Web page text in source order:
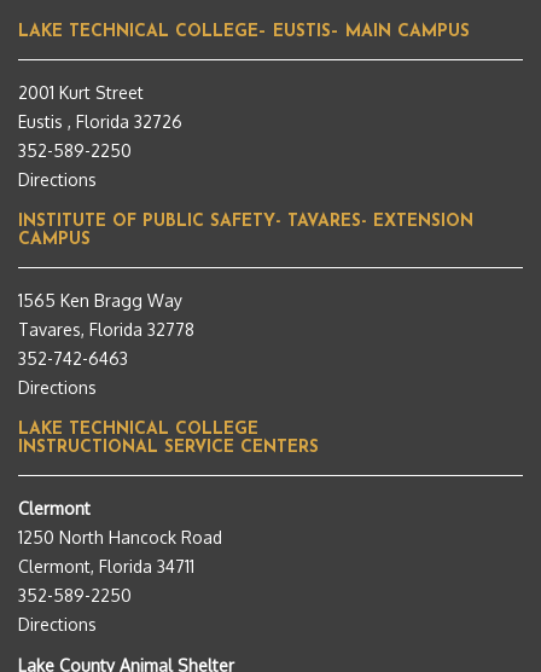
LAKE TECHNICAL COLLEGE– EUSTIS– MAIN CAMPUS
2001 Kurt Street
Eustis , Florida 32726
352-589-2250
Directions
INSTITUTE OF PUBLIC SAFETY- TAVARES- EXTENSION
CAMPUS
1565 Ken Bragg Way
Tavares, Florida 32778
352-742-6463
Directions
LAKE TECHNICAL COLLEGE
INSTRUCTIONAL SERVICE CENTERS
Clermont
1250 North Hancock Road
Clermont, Florida 34711
352-589-2250
Directions
Lake County Animal Shelter